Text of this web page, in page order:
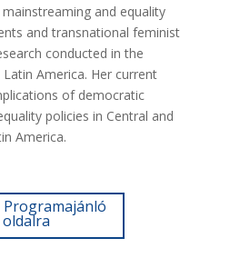
and equality
and transnational feminist
conducted in the
America. Her current
of democratic
policies in Central and
America.
Programajánló
oldalra